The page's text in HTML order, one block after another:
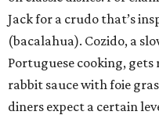
Jack for a crudo that’s
(bacalahua). Cozido, a
Portuguese cooking,
rabbit sauce with foie
diners expect a certain